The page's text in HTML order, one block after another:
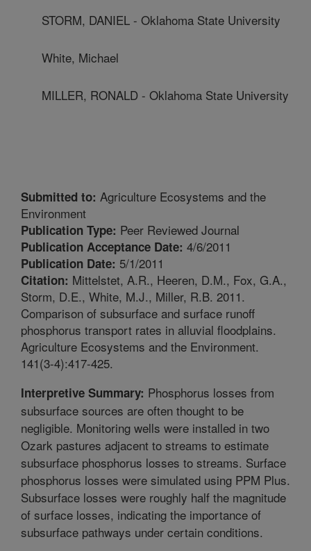
STORM, DANIEL - Oklahoma State University
White, Michael
MILLER, RONALD - Oklahoma State University
Submitted to: Agriculture Ecosystems and the
Environment
Publication Type: Peer Reviewed Journal
Publication Acceptance Date: 4/6/2011
Publication Date: 5/1/2011
Citation: Mittelstet, A.R., Heeren, D.M., Fox, G.A.,
Storm, D.E., White, M.J., Miller, R.B. 2011.
Comparison of subsurface and surface runoff
phosphorus transport rates in alluvial floodplains.
Agriculture Ecosystems and the Environment.
141(3-4):417-425.
Interpretive Summary: Phosphorus losses from
subsurface sources are often thought to be
negligible. Monitoring wells were installed in two
Ozark pastures adjacent to streams to estimate
subsurface phosphorus losses to streams. Surface
phosphorus losses were simulated using PPM Plus.
Subsurface losses were roughly half the magnitude
of surface losses, indicating the importance of
subsurface pathways under certain conditions.